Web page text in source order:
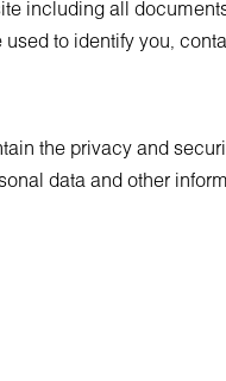
including all
to identify you,
the privacy and
data and other